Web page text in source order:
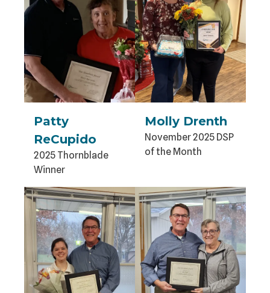
Patty
ReCupido
2025 Thornblade
Winner
Molly Drenth
November 2025 DSP
of the Month